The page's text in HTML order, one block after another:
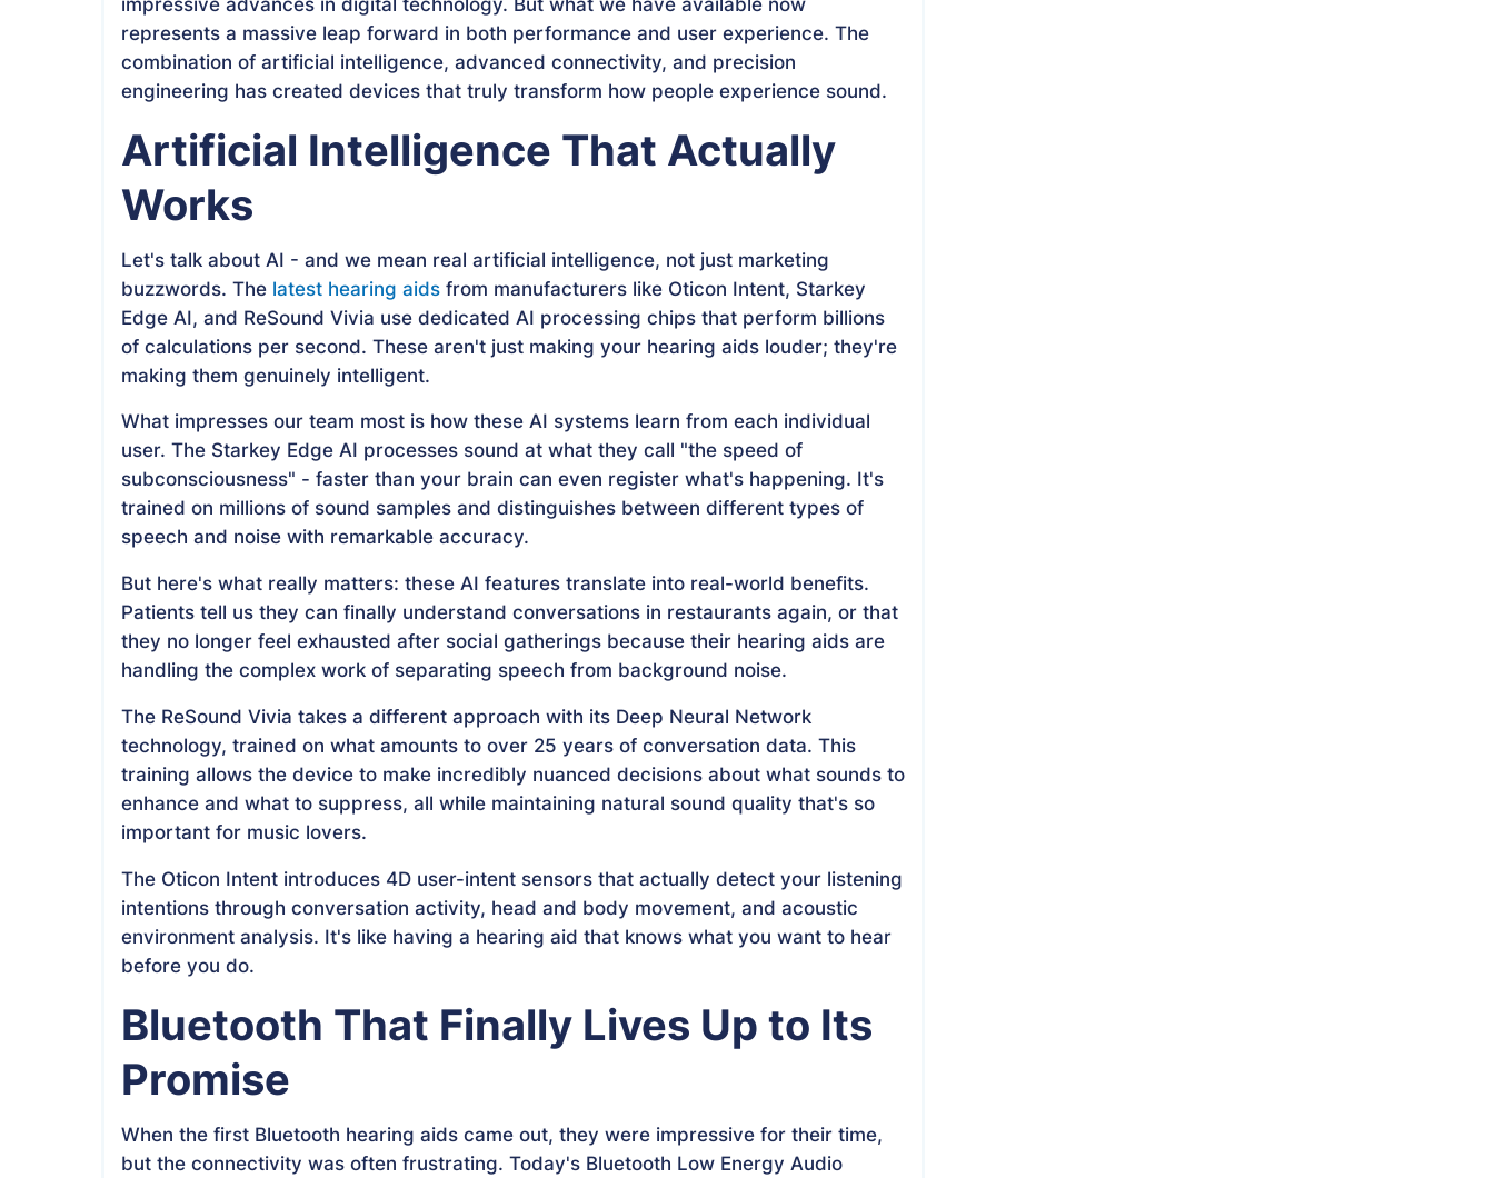
represents a massive leap forward in both performance and user experience. The
combination of artificial intelligence, advanced connectivity, and precision
engineering has created devices that truly transform how people experience sound.
Artificial Intelligence That Actually
Works
Let's talk about AI - and we mean real artificial intelligence, not just marketing
buzzwords. The latest hearing aids from manufacturers like Oticon Intent, Starkey
Edge AI, and ReSound Vivia use dedicated AI processing chips that perform billions
of calculations per second. These aren't just making your hearing aids louder; they're
making them genuinely intelligent.
What impresses our team most is how these AI systems learn from each individual
user. The Starkey Edge AI processes sound at what they call "the speed of
subconsciousness" - faster than your brain can even register what's happening. It's
trained on millions of sound samples and distinguishes between different types of
speech and noise with remarkable accuracy.
But here's what really matters: these AI features translate into real-world benefits.
Patients tell us they can finally understand conversations in restaurants again, or that
they no longer feel exhausted after social gatherings because their hearing aids are
handling the complex work of separating speech from background noise.
The ReSound Vivia takes a different approach with its Deep Neural Network
technology, trained on what amounts to over 25 years of conversation data. This
training allows the device to make incredibly nuanced decisions about what sounds to
enhance and what to suppress, all while maintaining natural sound quality that's so
important for music lovers.
The Oticon Intent introduces 4D user-intent sensors that actually detect your listening
intentions through conversation activity, head and body movement, and acoustic
environment analysis. It's like having a hearing aid that knows what you want to hear
before you do.
Bluetooth That Finally Lives Up to Its
Promise
When the first Bluetooth hearing aids came out, they were impressive for their time,
but the connectivity was often frustrating. Today's Bluetooth Low Energy Audio